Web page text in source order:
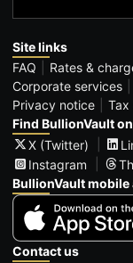
Site links
FAQ
Rates &
Corporate services
Privacy notice
Find BullionVault on
X (Twitter)
Instagram
BullionVault mobile
Contact us